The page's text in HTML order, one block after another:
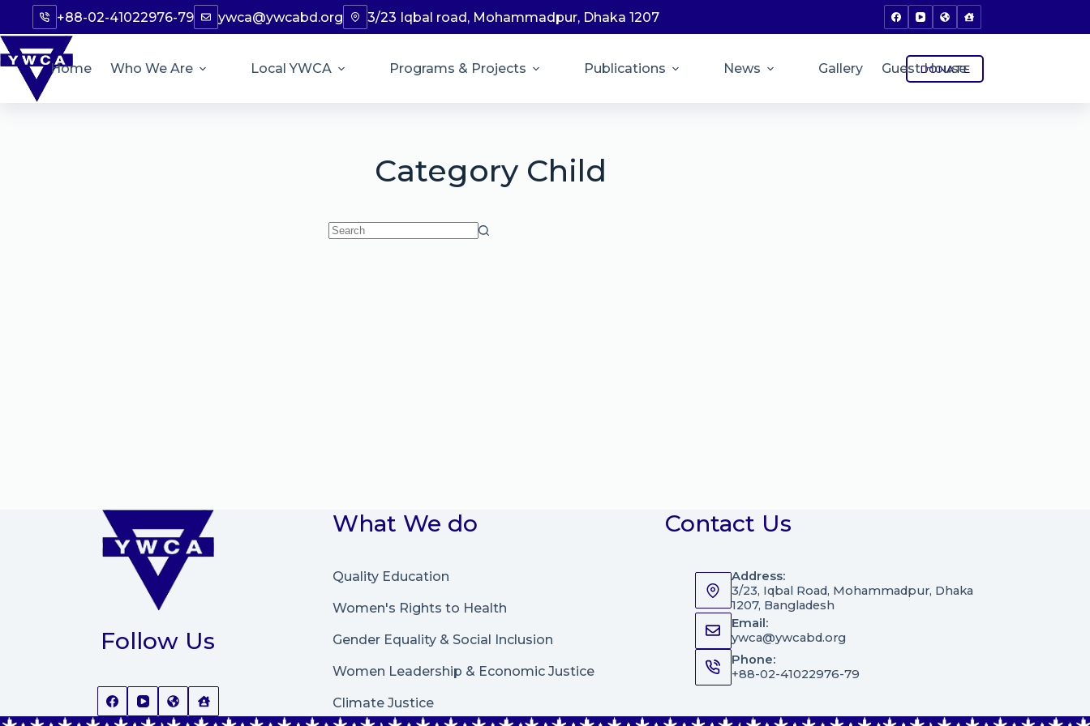
+88-02-41022976-79 ywca@ywcabd.org 3/23 Iqbal road, Mohammadpur, Dhaka 1207
Home Who We Are Local YWCA Programs & Projects Publications News Gallery Guest House
DONATE
CategoryChild
Follow Us
What We do
Quality Education
Women's Rights to Health
Gender Equality & Social Inclusion
Women Leadership & Economic Justice
Climate Justice
Contact Us
Address:
3/23, Iqbal Road, Mohammadpur, Dhaka
1207, Bangladesh
Email:
ywca@ywcabd.org
Phone:
+88-02-41022976-79